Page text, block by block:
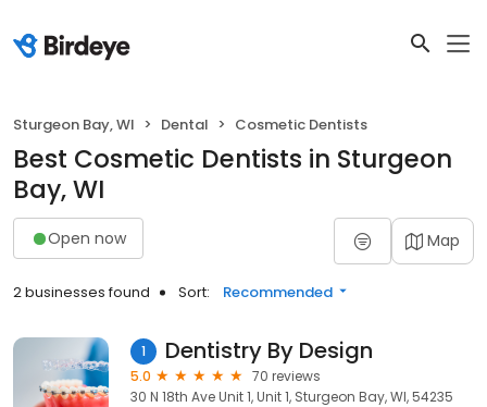
Sturgeon Bay, WI Dental Cosmetic Dentists
Best Cosmetic Dentists in Sturgeon
Bay, WI
Open now Map
2 businesses found Sort: Recommended
1 Dentistry By Design
5.0
70 reviews
30 N 18th Ave Unit 1, Unit 1, Sturgeon Bay, WI, 54235